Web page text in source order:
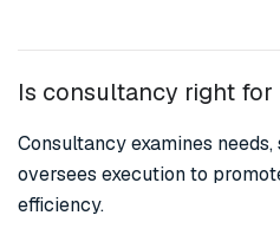
Is consultancy right for
Consultancy examines
oversees execution to
efficiency.